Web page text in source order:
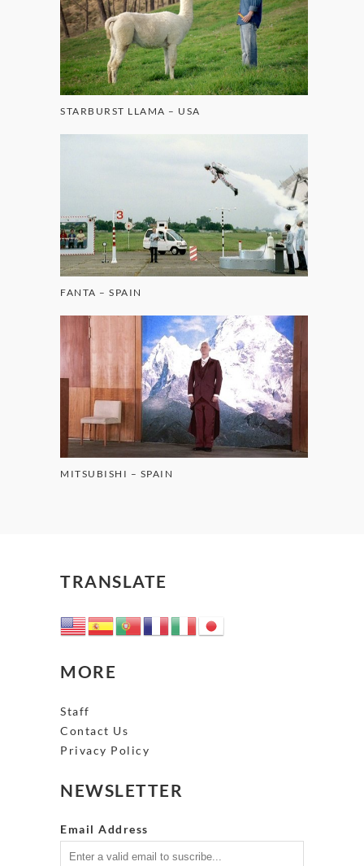
STARBURST LLAMA – USA
FANTA – SPAIN
MITSUBISHI – SPAIN
TRANSLATE
MORE
Staff
Contact Us
Privacy Policy
NEWSLETTER
Email Address